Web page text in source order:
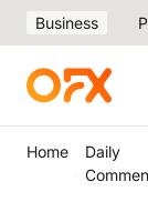
Business
Home
Daily